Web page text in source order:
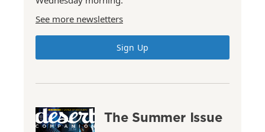
See more newsletters
Sign Up
The Summer Issue